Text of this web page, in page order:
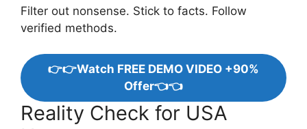
Filter out nonsense. Stick to facts. Follow
verified methods.
👉👉Watch FREE DEMO VIDEO +90%
Offer👈👈
Reality Check for USA